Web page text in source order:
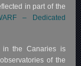
in part of the
– Dedicated
the Canaries is
of the